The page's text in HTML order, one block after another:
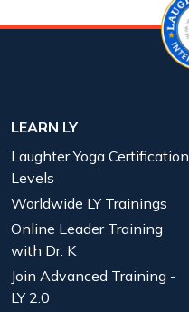
LEARN LY
Laughter Yoga Certification
Levels
Worldwide LY Trainings
Online Leader Training
with Dr. K
Join Advanced Training -
LY 2.0